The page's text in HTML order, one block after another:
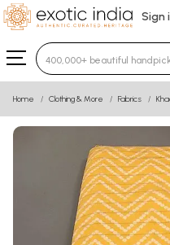
Sign
Type 3 or more
Home Clothing & More Fabrics